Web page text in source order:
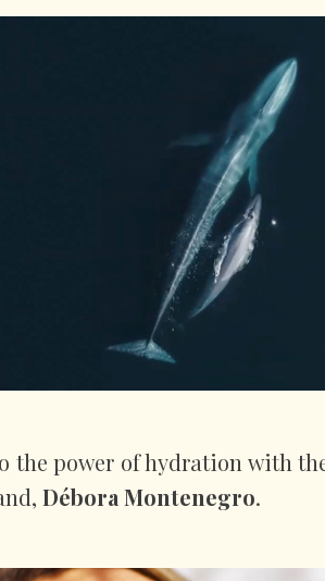
the power of hydration with
Débora Montenegro.